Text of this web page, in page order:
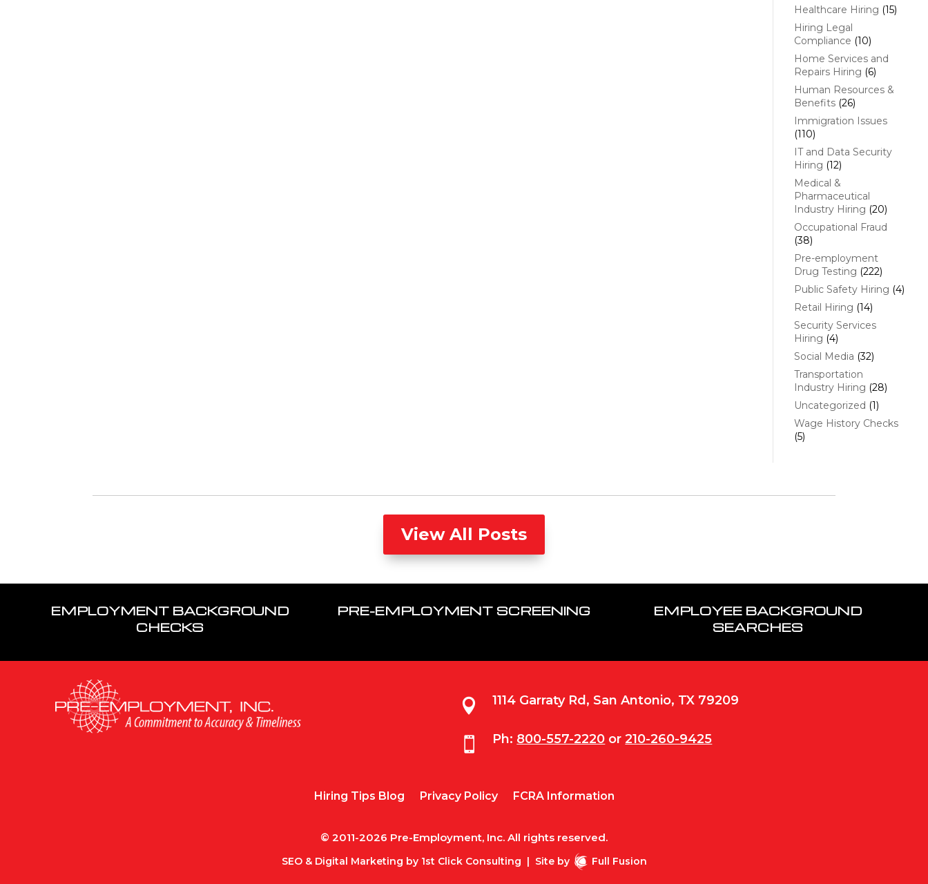
Healthcare Hiring (15)
Hiring Legal
Compliance (10)
Home Services and
Repairs Hiring (6)
Human Resources &
Benefits(26)
Immigration Issues
(110)
IT and Data Security
Hiring (12)
Medical &
Pharmaceutical
Industry Hiring (20)
Occupational Fraud
(38)
Pre-employment
Drug Testing (222)
Public Safety Hiring (4)
Retail Hiring (14)
Security Services
Hiring (4)
Social Media (32)
Transportation
Industry Hiring (28)
Uncategorized (1)
Wage History Checks
(5)
View All Posts
EMPLOYMENT BACKGROUND
CHECKS
PRE-EMPLOYMENT SCREENING
EMPLOYEE BACKGROUND
SEARCHES
 1114 Garraty Rd, San Antonio, TX 79209
 Ph: 800-557-2220 or 210-260-9425
Hiring Tips Blog Privacy Policy FCRA Information
© 2011-2026 Pre-Employment, Inc. All rights reserved.
SEO & Digital Marketing by 1st Click Consulting | Site by Full Fusion